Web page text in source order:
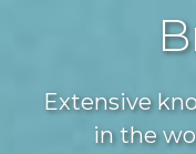
Extensive
in the